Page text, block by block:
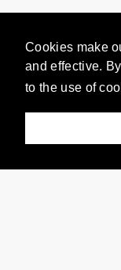
Cookies make
and effective.
to the use of